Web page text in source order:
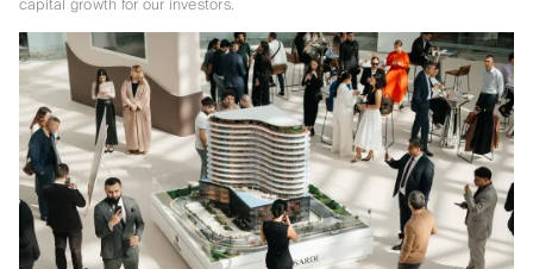
capital growth for our investors.